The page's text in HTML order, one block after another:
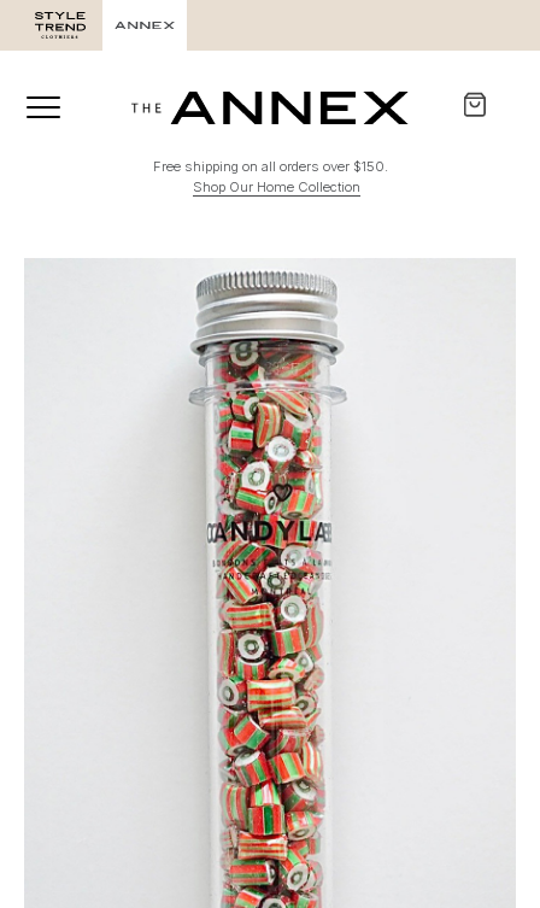
Free shipping on all orders over $150.
Shop Our Home Collection